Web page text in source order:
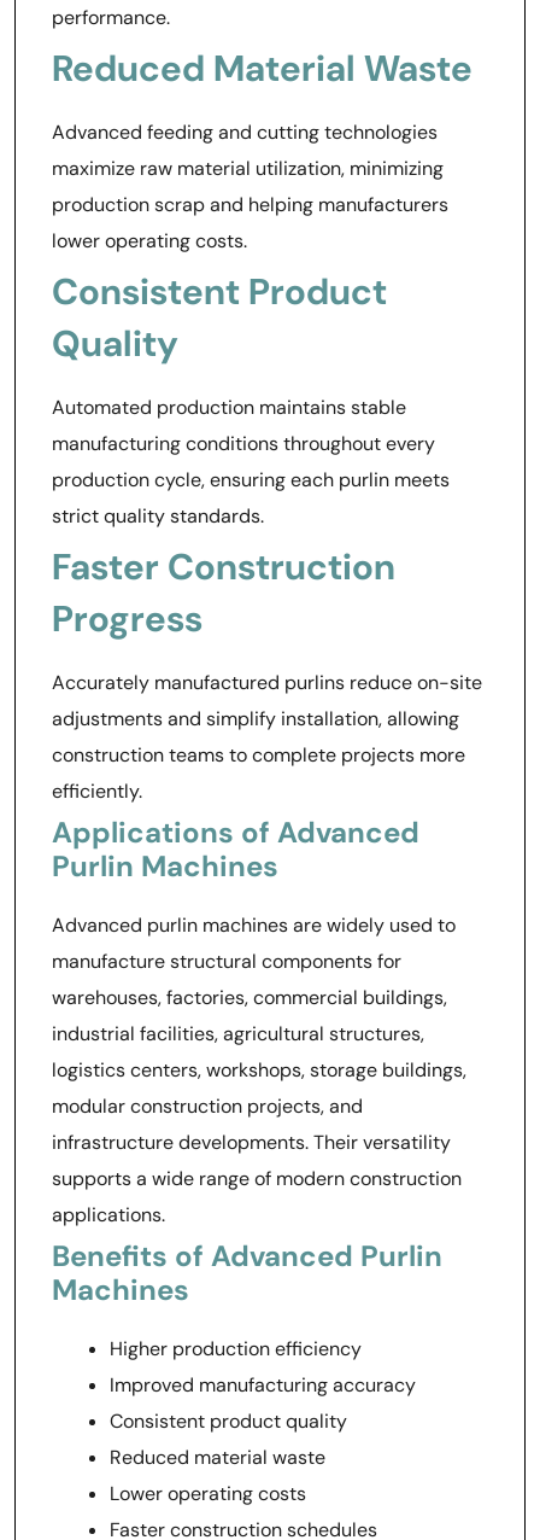
performance.
Reduced Material Waste
Advanced feeding and cutting technologies
maximize raw material utilization, minimizing
production scrap and helping manufacturers
lower operating costs.
Consistent Product
Quality
Automated production maintains stable
manufacturing conditions throughout every
production cycle, ensuring each purlin meets
strict quality standards.
Faster Construction
Progress
Accurately manufactured purlins reduce on-site
adjustments and simplify installation, allowing
construction teams to complete projects more
efficiently.
Applications of Advanced
Purlin Machines
Advanced purlin machines are widely used to
manufacture structural components for
warehouses, factories, commercial buildings,
industrial facilities, agricultural structures,
logistics centers, workshops, storage buildings,
modular construction projects, and
infrastructure developments. Their versatility
supports a wide range of modern construction
applications.
Benefits of Advanced Purlin
Machines
Higher production efficiency
Improved manufacturing accuracy
Consistent product quality
Reduced material waste
Lower operating costs
Faster construction schedules